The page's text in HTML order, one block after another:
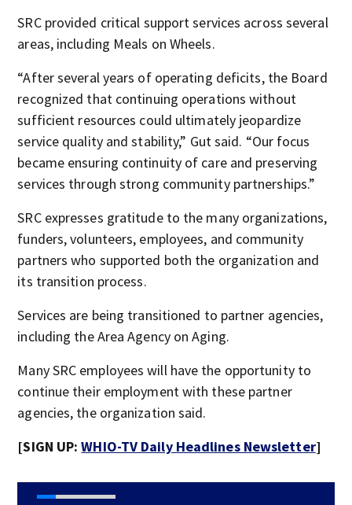
SRC provided critical support services across several
areas, including Meals on Wheels.
“After several years of operating deficits, the Board
recognized that continuing operations without
sufficient resources could ultimately jeopardize
service quality and stability,” Gut said. “Our focus
became ensuring continuity of care and preserving
services through strong community partnerships.”
SRC expresses gratitude to the many organizations,
funders, volunteers, employees, and community
partners who supported both the organization and
its transition process.
Services are being transitioned to partner agencies,
including the Area Agency on Aging.
Many SRC employees will have the opportunity to
continue their employment with these partner
agencies, the organization said.
[SIGN UP:WHIO-TV Daily Headlines Newsletter]